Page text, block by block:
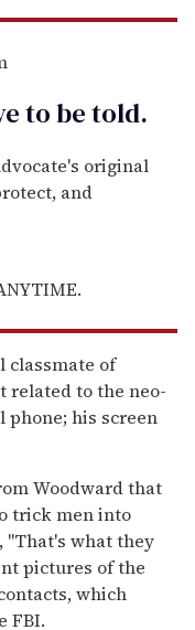
to betold.
original
and
classmate of
related to the neo-
phone; his screen
Woodward that
trick men into
what they
pictures of the
which
FBI.